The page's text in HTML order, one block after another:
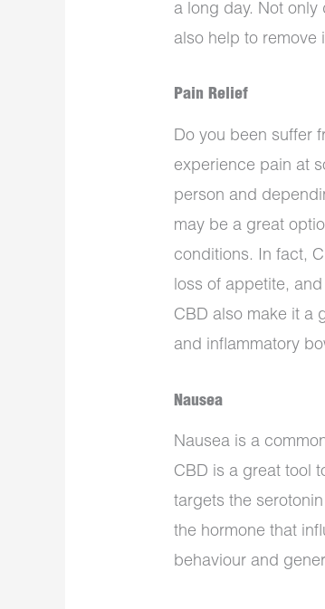
a long day. Not
also help to remove
Pain Relief
Do you been suffer
experience pain at
person and
may be a great
conditions. In fact,
loss of appetite,
CBD also make it a
and inflammatory
Nausea
Nausea is a
CBD is a great tool
targets the
the hormone that
behaviour and